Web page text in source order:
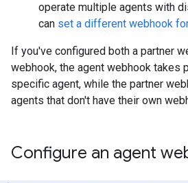
operate multiple agents with
can set a different webhook
If you've configured both a partner
webhook, the agent webhook takes
specific agent, while the partner
agents that don't have their own
Configure an agent